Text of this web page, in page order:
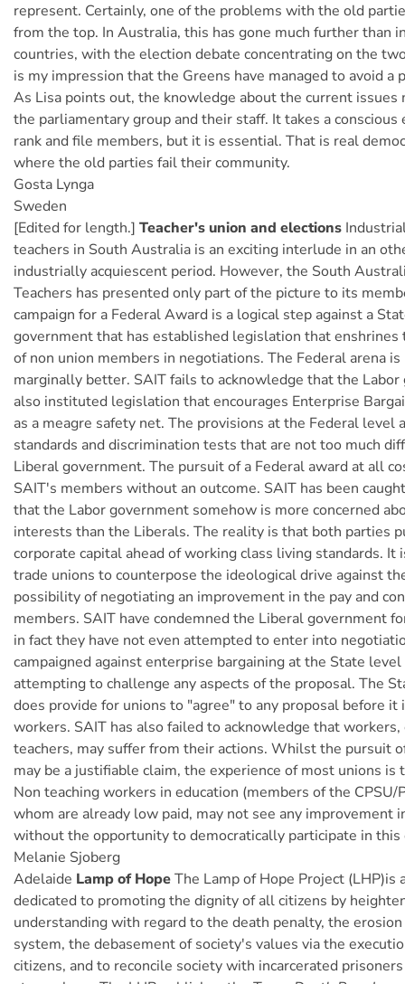
represent. Certainly, one of the problems with the old
from the top. In Australia, this has gone much further than
countries, with the election debate concentrating on the
is my impression that the Greens have managed to avoid a
As Lisa points out, the knowledge about the current
the parliamentary group and their staff. It takes a
rank and file members, but it is essential. That is real
where the old parties fail their community.
Gosta Lynga
Sweden
[Edited for length.] Teacher's union and elections
teachers in South Australia is an exciting interlude in an
industrially acquiescent period. However, the South
Teachers has presented only part of the picture to its
campaign for a Federal Award is a logical step against a
government that has established legislation that enshrines
of non union members in negotiations. The Federal arena
marginally better. SAIT fails to acknowledge that the Labor
also instituted legislation that encourages Enterprise
as a meagre safety net. The provisions at the Federal level
standards and discrimination tests that are not too much
Liberal government. The pursuit of a Federal award at all
SAIT's members without an outcome. SAIT has been
that the Labor government somehow is more concerned
interests than the Liberals. The reality is that both parties
corporate capital ahead of working class living standards. It
trade unions to counterpose the ideological drive against
possibility of negotiating an improvement in the pay and
members. SAIT have condemned the Liberal government
in fact they have not even attempted to enter into
campaigned against enterprise bargaining at the State
attempting to challenge any aspects of the proposal. The
does provide for unions to "agree" to any proposal before it
workers. SAIT has also failed to acknowledge that
teachers, may suffer from their actions. Whilst the pursuit
may be a justifiable claim, the experience of most unions is
Non teaching workers in education (members of the CPSU/
whom are already low paid, may not see any improvement
without the opportunity to democratically participate in this
Melanie Sjoberg
Adelaide Lamp of HopeThe Lamp of Hope Project (LHP)is
dedicated to promoting the dignity of all citizens by
understanding with regard to the death penalty, the
system, the debasement of society's values via the
citizens, and to reconcile society with incarcerated